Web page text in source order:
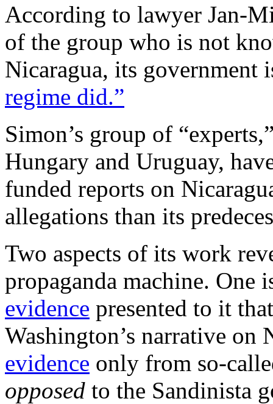
According to lawyer Jan-
of the group who is not
Nicaragua, its government
regime did.”
Simon’s group of
Hungary and Uruguay,
funded reports on
allegations than its
Two aspects of its work
propaganda machine. One
evidence presented to it
Washington’s narrative
evidence only from so-
opposed to the Sandinista